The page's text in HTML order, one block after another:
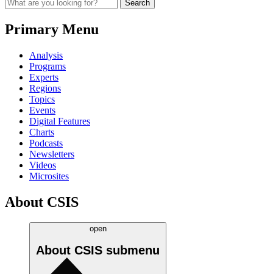
Primary Menu
Analysis
Programs
Experts
Regions
Topics
Events
Digital Features
Charts
Podcasts
Newsletters
Videos
Microsites
About CSIS
open
About CSIS submenu